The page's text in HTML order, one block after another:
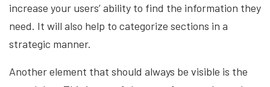
increase your users’ ability to find the information they
need. It will also help to categorize sections in a
strategic manner.
Another element that should always be visible is the